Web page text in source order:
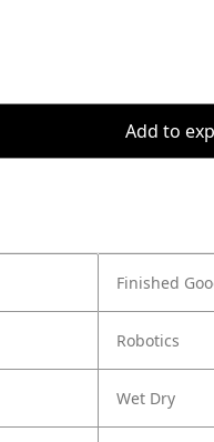
Add to
Finished
Robotics
Wet Dry